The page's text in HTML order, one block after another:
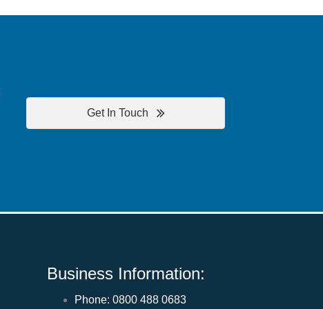
Get In Touch
Business Information:
Phone: 0800 488 0683